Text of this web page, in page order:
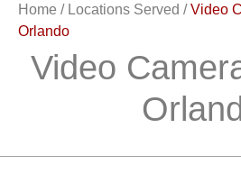
Home / Locations Served /Video
Orlando
Video